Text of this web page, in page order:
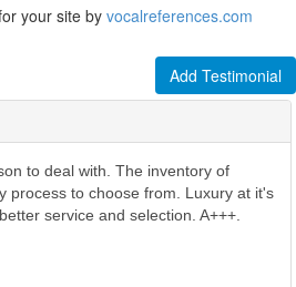
your site by vocalreferences.com
Add Testimonial
to deal with. The inventory of
process to choose from. Luxury at it's
service and selection. A+++.